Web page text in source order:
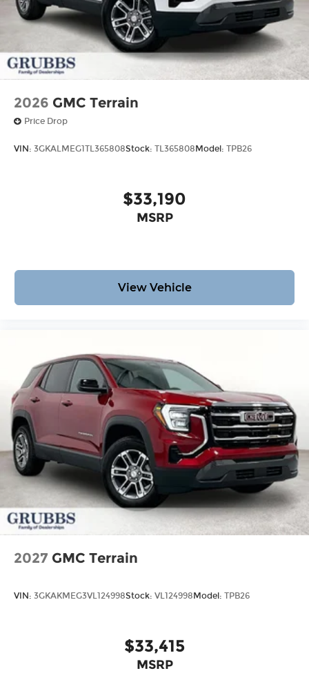
2026 GMC Terrain
Price Drop
VIN: 3GKALMEG1TL365808Stock: TL365808 Model: TPB26
$33,190
MSRP
View Vehicle
2027 GMC Terrain
VIN: 3GKAKMEG3VL124998Stock: VL124998Model: TPB26
$33,415
MSRP